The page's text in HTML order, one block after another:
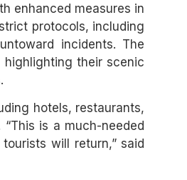
enhanced measures in
protocols, including
incidents. The
their scenic
hotels, restaurants,
is a much-needed
will return,” said